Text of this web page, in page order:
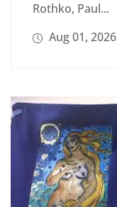
Rothko, Paul...
Aug 01, 2026